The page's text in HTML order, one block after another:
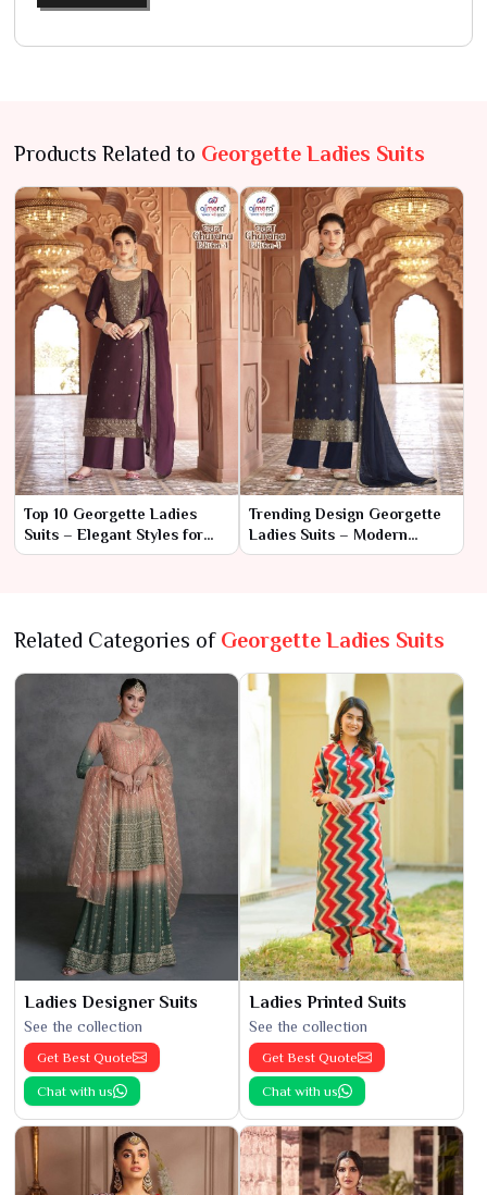
Products Related to Georgette Ladies Suits
Top 10 Georgette Ladies
Suits – Elegant Styles for
Every Occasion
Trending Design Georgette
Ladies Suits – Modern
Elegance with Effortless
Related Categories of Georgette Ladies Suits
Ladies Designer Suits
See the collection
Get Best Quote
Chat with us
Ladies Printed Suits
See the collection
Get Best Quote
Chat with us